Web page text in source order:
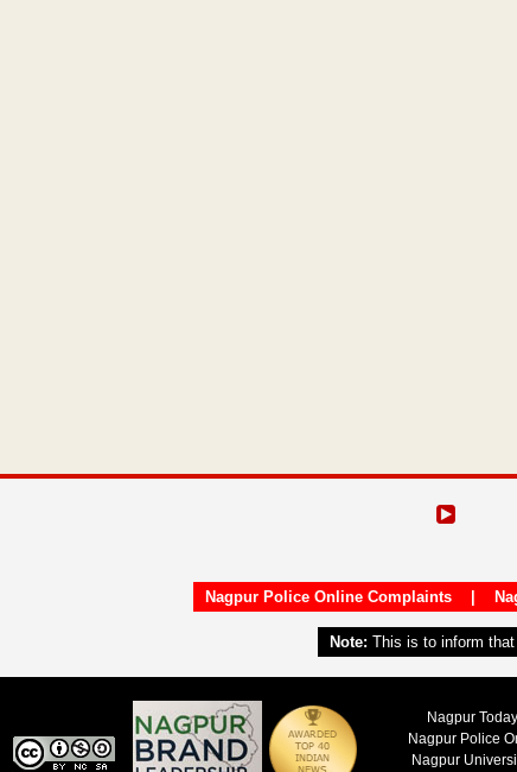
Nagpur Police Online Complaints|
Note: This is to inform
Nagpur
Nagpur Police
Nagpur